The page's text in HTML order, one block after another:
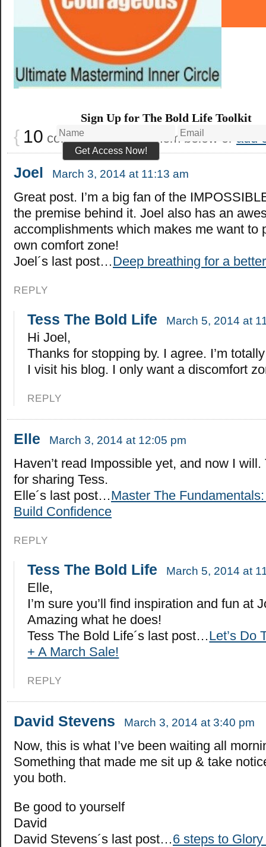
Sign Up for The Bold Life Toolkit
{ 10 comments… read them below or add
Joel March 3, 2014 at 11:13 am
Great post. I’m a big fan of the
the premise behind it. Joel also has an
accomplishments which makes me want to
own comfort zone!
Joel´s last post…Deep breathing for a
REPLY
Tess The Bold Life March 5, 2014 at
Hi Joel,
Thanks for stopping by. I agree. I’m
I visit his blog. I only want a discomfort
REPLY
Elle March 3, 2014 at 12:05 pm
Haven’t read Impossible yet, and now I will.
for sharing Tess.
Elle´s last post…Master The
Build Confidence
REPLY
Tess The Bold Life March 5, 2014 at
Elle,
I’m sure you’ll find inspiration and fun at
Amazing what he does!
Tess The Bold Life´s last post…Let’s Do
+ A March Sale!
REPLY
David Stevens March 3, 2014 at 3:40 pm
Now, this is what I’ve been waiting all
Something that made me sit up & take
you both.
Be good to yourself
David
David Stevens´s last post…6 steps to